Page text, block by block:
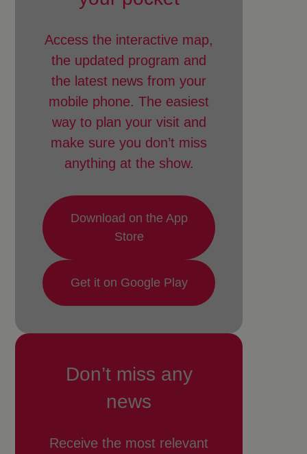
Access the interactive map,
the updated program and
the latest news from your
mobile phone. The easiest
way to plan your visit and
make sure you don’t miss
anything at the show.
Download on the App
Store
Get it on Google Play
Don’t miss any
news
Receive the most relevant